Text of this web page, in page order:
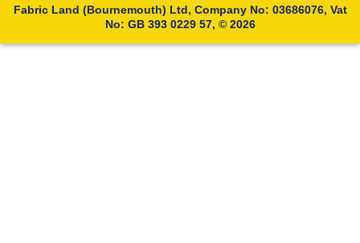
Fabric Land (Bournemouth) Ltd, Company No: 03686076, Vat
No: GB 393 0229 57, © 2026